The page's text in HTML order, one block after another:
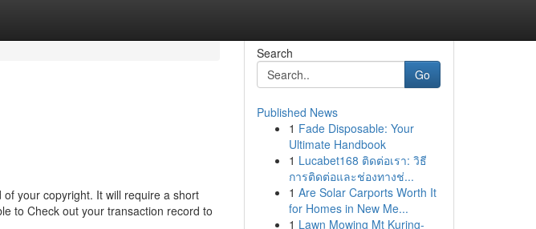
your copyright. It will require a short
to Check out your transaction record to
Search
Go
Published News
1 Fade Disposable: Your
Ultimate Handbook
1 Lucabet168 ติดต่อเรา: วิธี
การติดต่อและช่องทางช่...
1 Are Solar Carports Worth It
for Homes in New Me...
1 Lawn Mowing Mt Kuring-